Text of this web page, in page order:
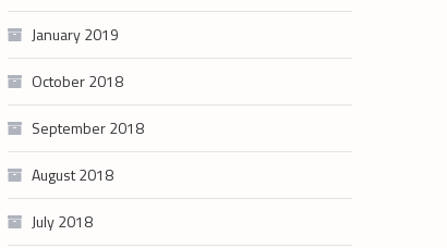
January 2019
October 2018
September 2018
August 2018
July 2018